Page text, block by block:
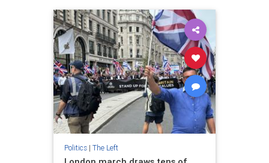
Politics| The Left